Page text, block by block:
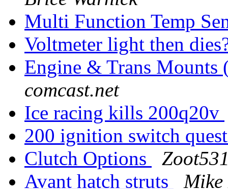
Multi Function Temp
Voltmeter light then
Engine & Trans
comcast.net
Ice racing kills 200q20v
200 ignition switch
Clutch Options
Avant hatch struts
Mike